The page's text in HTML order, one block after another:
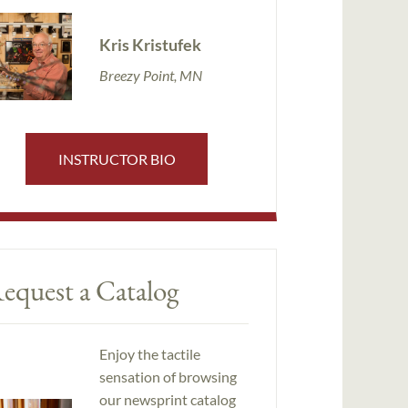
Kris Kristufek
Breezy Point, MN
INSTRUCTOR BIO
a Catalog
Enjoy the tactile
sensation of browsing
our newsprint catalog